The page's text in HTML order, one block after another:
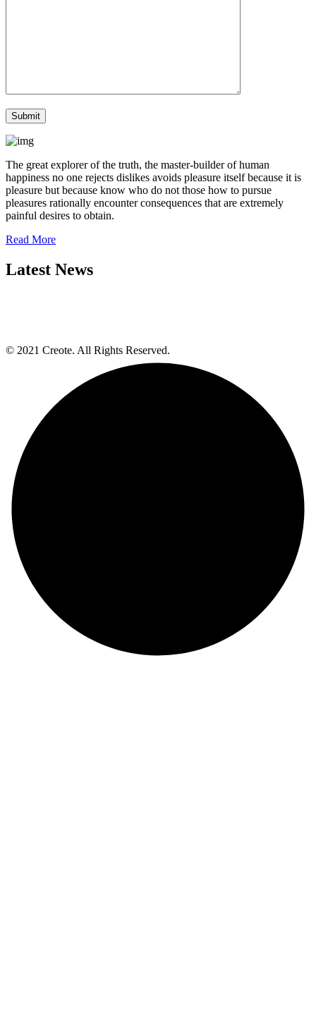
The great explorer of the truth, the master-builder of human
happiness no one rejects dislikes avoids pleasure itself because it is
pleasure but because know who do not those how to pursue
pleasures rationally encounter consequences that are extremely
painful desires to obtain.
Read More
Latest News
© 2021 Creote. All Rights Reserved.